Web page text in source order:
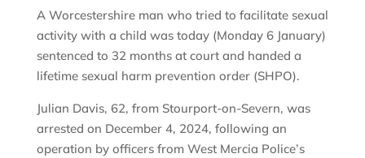
A Worcestershire man who tried to facilitate sexual
activity with a child was today (Monday 6 January)
sentenced to 32 months at court and handed a
lifetime sexual harm prevention order (SHPO).
Julian Davis, 62, from Stourport-on-Severn, was
arrested on December 4, 2024, following an
operation by officers from West Mercia Police’s